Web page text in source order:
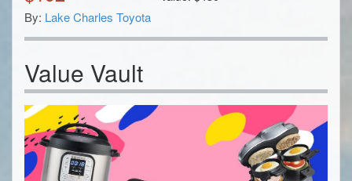
By: Lake Charles Toyota
Value Vault